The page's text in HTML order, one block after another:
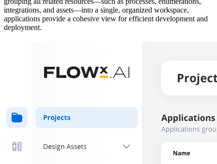
integrations, and assets—into a single, organized workspace,
applications provide a cohesive view for efficient development and
deployment.